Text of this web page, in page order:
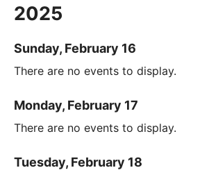
2025
Sunday, February 16
There are no events to display.
Monday, February 17
There are no events to display.
Tuesday, February 18